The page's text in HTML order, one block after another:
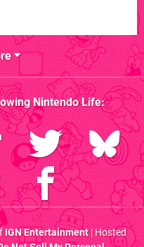
Nintendo Life:
IGN Entertainment| Hosted